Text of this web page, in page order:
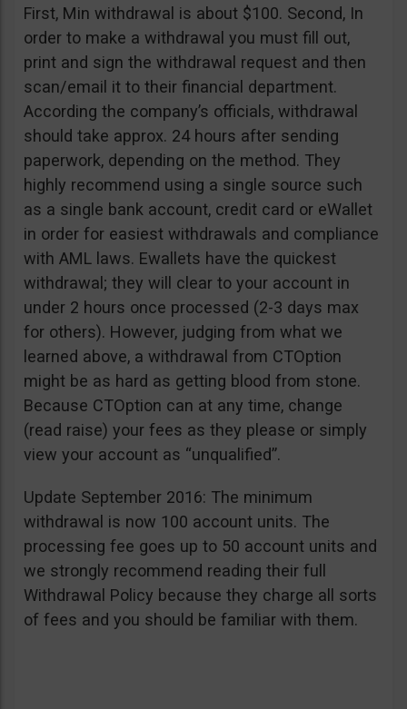
First, Min withdrawal is about $100. Second, In
order to make a withdrawal you must fill out,
print and sign the withdrawal request and then
scan/email it to their financial department.
According the company’s officials, withdrawal
should take approx. 24 hours after sending
paperwork, depending on the method. They
highly recommend using a single source such
as a single bank account, credit card or eWallet
in order for easiest withdrawals and compliance
with AML laws. Ewallets have the quickest
withdrawal; they will clear to your account in
under 2 hours once processed (2-3 days max
for others). However, judging from what we
learned above, a withdrawal from CTOption
might be as hard as getting blood from stone.
Because CTOption can at any time, change
(read raise) your fees as they please or simply
view your account as “unqualified”.
Update September 2016: The minimum
withdrawal is now 100 account units. The
processing fee goes up to 50 account units and
we strongly recommend reading their full
Withdrawal Policy because they charge all sorts
of fees and you should be familiar with them.